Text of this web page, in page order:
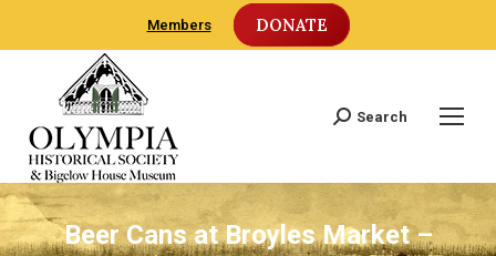
Members DONATE
Search:
Search
Beer Cans at Broyles Market –